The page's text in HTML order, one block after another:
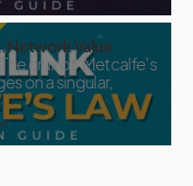
Network Value
The crux of ‘Metcalfe’s
on a singular,